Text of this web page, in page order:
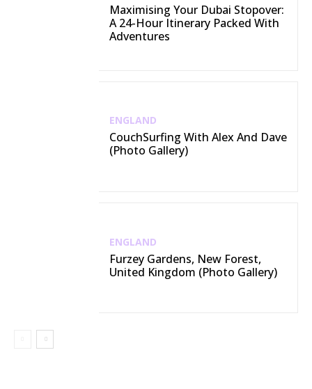
Maximising Your Dubai Stopover:
A 24-Hour Itinerary Packed With
Adventures
ENGLAND
CouchSurfing With Alex And Dave
(Photo Gallery)
ENGLAND
Furzey Gardens, New Forest,
United Kingdom (Photo Gallery)